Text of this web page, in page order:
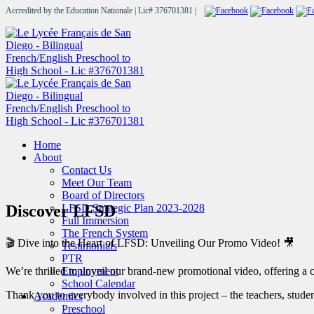
Accredited by the Education Nationale | Lic# 376701381 |
Home
About
Contact Us
Meet Our Team
Board of Directors
LFSD Strategic Plan 2023-2028
Full Immersion
The French System
Testimonials
PTR
Employment
School Calendar
Academics
Preschool
Discover LFSD
🎬 Dive into the Heart of LFSD: Unveiling Our Promo Video! 🎥
We’re thrilled to unveil our brand-new promotional video, offering
Thank you to everybody involved in this project – the teachers,